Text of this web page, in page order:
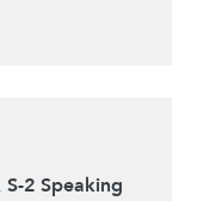
2 Speaking